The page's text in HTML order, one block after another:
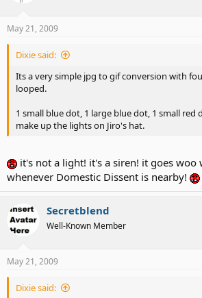
May 21, 2009
Dixie said:
Its a very simple jpg to gif conversion with
looped.
1 small blue dot, 1 large blue dot, 1 small red
make up the lights on Jiro's hat.
it's not a light! it's a siren! it goes
whenever Domestic Dissent is nearby!
Secretblend
Well-Known Member
May 21, 2009
Dixie said: